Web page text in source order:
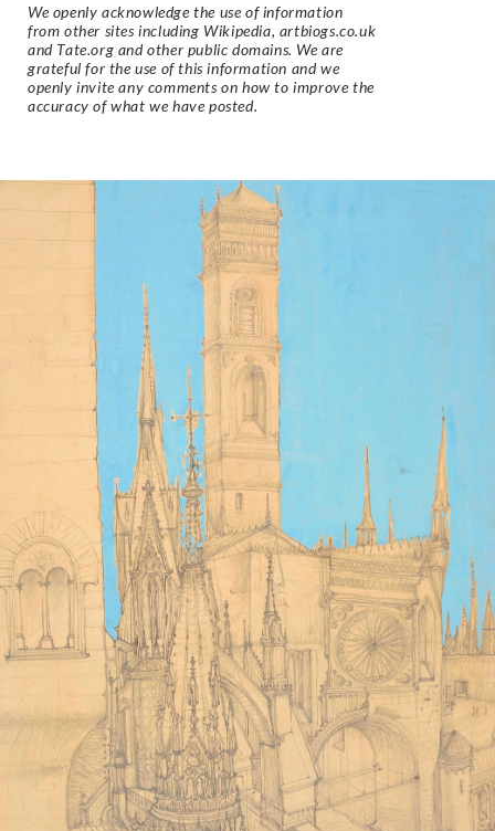
We openly acknowledge the use of information
from other sites including Wikipedia, artbiogs.co.uk
and Tate.org and other public domains. We are
grateful for the use of this information and we
openly invite any comments on how to improve the
accuracy of what we have posted.